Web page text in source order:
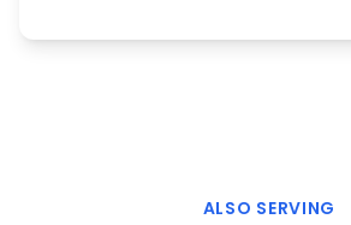
ALSO SERVING